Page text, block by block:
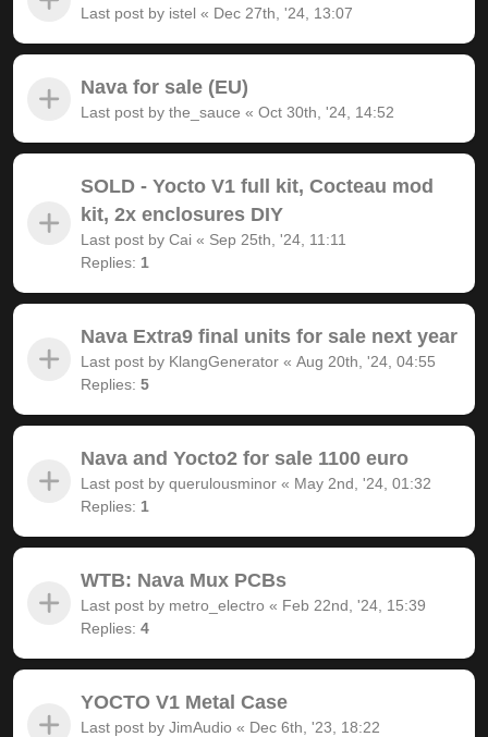
Last post by istel « Dec 27th, '24, 13:07
Nava for sale (EU)
Last post by the_sauce « Oct 30th, '24, 14:52
SOLD - Yocto V1 full kit, Cocteau mod
kit, 2x enclosures DIY
Last post by Cai « Sep 25th, '24, 11:11
Replies: 1
Nava Extra9 final units for sale next year
Last post by KlangGenerator « Aug 20th, '24, 04:55
Replies: 5
Nava and Yocto2 for sale 1100 euro
Last post by querulousminor « May 2nd, '24, 01:32
Replies: 1
WTB: Nava Mux PCBs
Last post by metro_electro « Feb 22nd, '24, 15:39
Replies: 4
YOCTO V1 Metal Case
Last post by JimAudio « Dec 6th, '23, 18:22